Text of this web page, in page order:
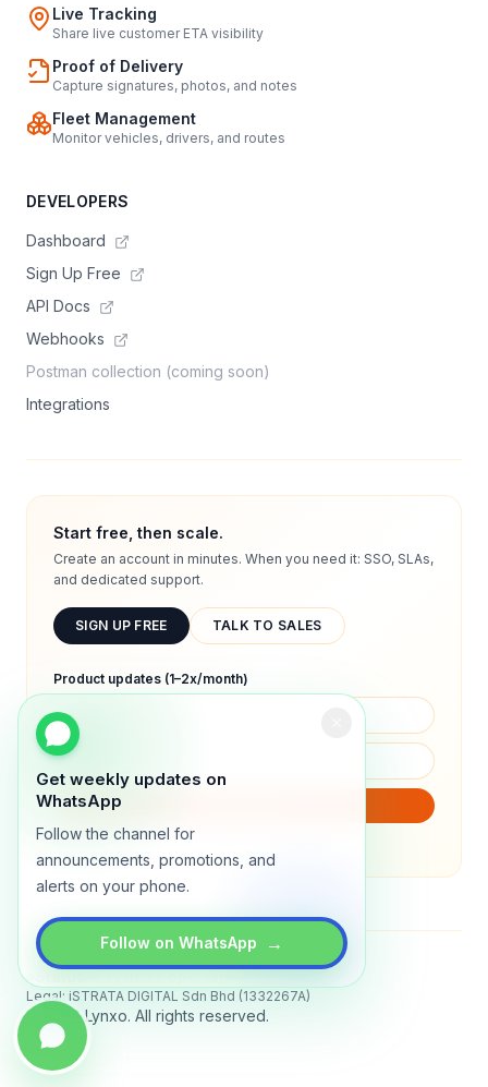
Get weekly updates on
WhatsApp
Follow the channel for
announcements, promotions, and
alerts on your phone.
Follow on WhatsApp →
Live Tracking
Share live customer ETA visibility
Proof of Delivery
Capture signatures, photos, and notes
Fleet Management
Monitor vehicles, drivers, and routes
DEVELOPERS
Dashboard
Sign Up Free
API Docs
Webhooks
Postman collection (coming soon)
Integrations
Start free, then scale.
Create an account in minutes. When you need it: SSO, SLAs,
and dedicated support.
SIGN UP FREE TALK TO SALES
Product updates (1–2x/month)
We will only send product updates (1–2x/month).
Legal: iSTRATA DIGITAL Sdn Bhd (1332267A)
© 2026 Lynxo. All rights reserved.